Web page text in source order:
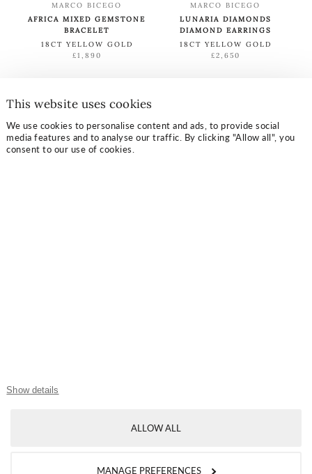
This website uses cookies
We use cookies to personalise content and ads, to provide social
media features and to analyse our traffic. By clicking "Allow all", you
consent to our use of cookies.
Show details
ALLOW ALL
MANAGE PREFERENCES
MARCO BICEGO
AFRICA MIXED GEMSTONE
BRACELET
18CT YELLOW GOLD
£1,890
MARCO BICEGO
LUNARIA DIAMONDS
DIAMOND EARRINGS
18CT YELLOW GOLD
£2,650
LOAD MORE